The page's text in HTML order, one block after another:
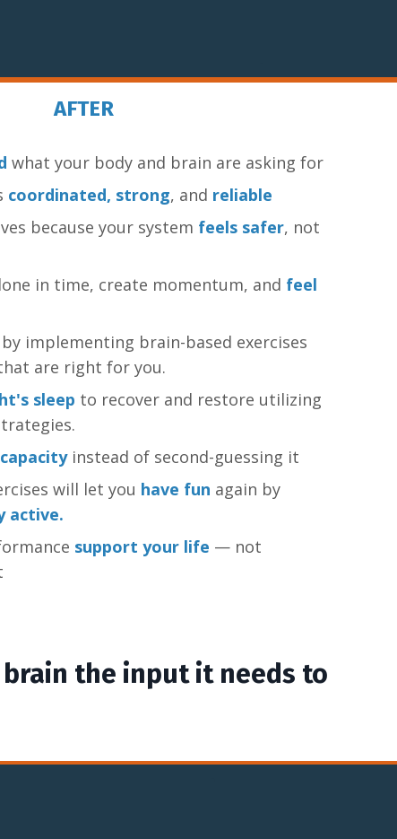
AFTER
what your body and brain are asking for
coordinated, strong, and reliable
because your system feels safer, not
in time, create momentum, and feel
by implementing brain-based exercises
are right for you.
sleep to recover and restore utilizing
instead of second-guessing it
will let you have fun again by
active.
support your life — not
the input it needs to